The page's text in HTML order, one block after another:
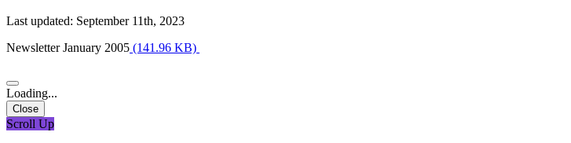
Last updated: September 11th, 2023
Newsletter January 2005 (141.96 KB)
Loading...
Close
Scroll Up